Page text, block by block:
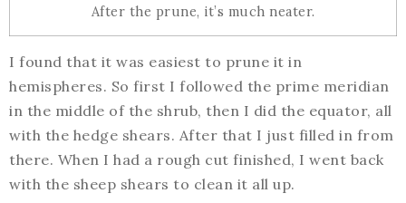
After the prune, it’s much neater.
I found that it was easiest to prune it in
hemispheres. So first I followed the prime meridian
in the middle of the shrub, then I did the equator, all
with the hedge shears. After that I just filled in from
there. When I had a rough cut finished, I went back
with the sheep shears to clean it all up.